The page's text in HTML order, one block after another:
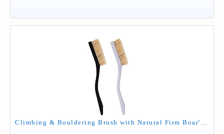
Climbing & Bouldering Brush with Natural Firm Boar's Hair Bristles and Durable Handle, Climbing Chalk Brush Designed for Ultimate Performance on Climbing Wall Indoor or Outdoor (Black&Grey)